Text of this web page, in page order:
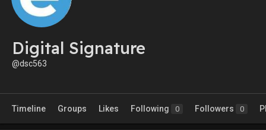
Digital Signature
@dsc563
Timeline Groups Likes Following 0 Followers 0